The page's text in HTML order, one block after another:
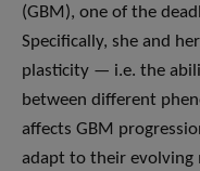
(GBM), one of the
Specifically, she and
plasticity — i.e. the
between different
affects GBM
adapt to their evolving